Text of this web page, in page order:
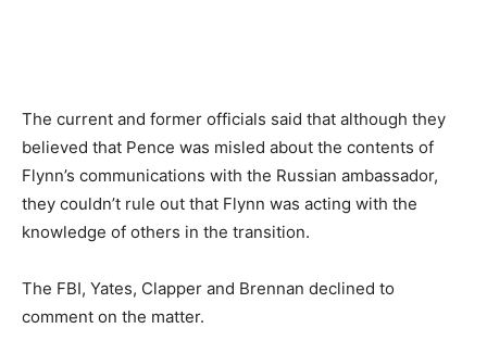
The current and former officials said that although they
believed that Pence was misled about the contents of
Flynn’s communications with the Russian ambassador,
they couldn’t rule out that Flynn was acting with the
knowledge of others in the transition.
The FBI, Yates, Clapper and Brennan declined to
comment on the matter.